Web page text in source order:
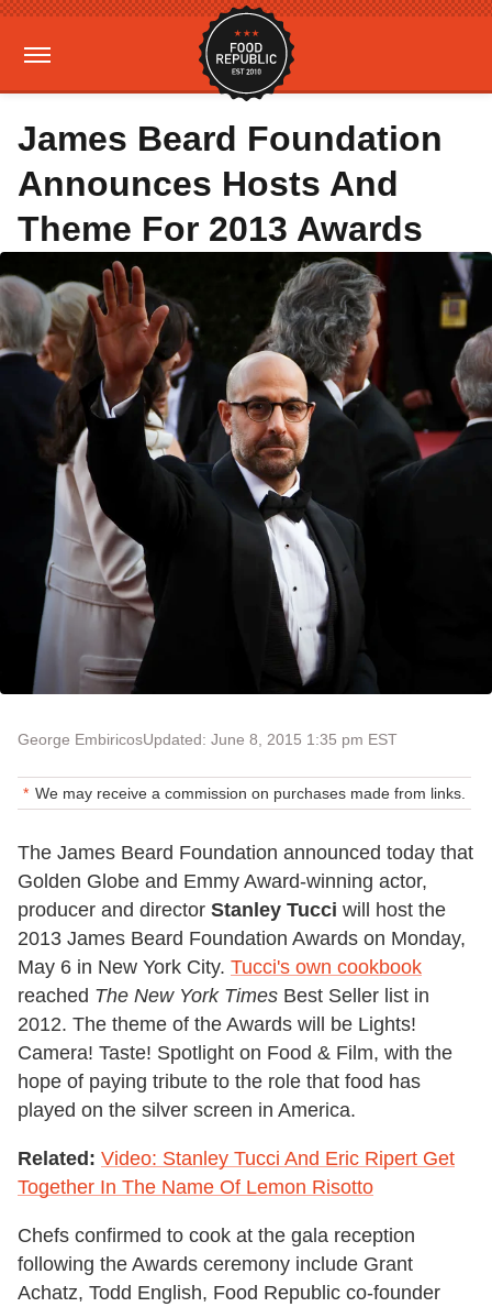
James Beard Foundation
Announces Hosts And
Theme For 2013 Awards
George EmbiricosUpdated: June 8, 2015 1:35 pm EST
We may receive a commission on purchases made from links.
The James Beard Foundation announced today that
Golden Globe and Emmy Award-winning actor,
producer and director Stanley Tucci will host the
2013 James Beard Foundation Awards on Monday,
May 6 in New York City. Tucci's own cookbook
reached The New York Times Best Seller list in
2012. The theme of the Awards will be Lights!
Camera! Taste! Spotlight on Food & Film, with the
hope of paying tribute to the role that food has
played on the silver screen in America.
Related: Video: Stanley Tucci And Eric Ripert Get
Together In The Name Of Lemon Risotto
Chefs confirmed to cook at the gala reception
following the Awards ceremony include Grant
Achatz, Todd English, Food Republic co-founder